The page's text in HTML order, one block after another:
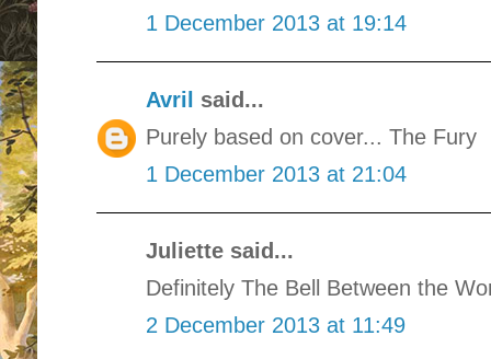
1 December 2013 at 19:14
Avril
said...
Purely based on cover... The Fury
1 December 2013 at 21:04
Juliette said...
Definitely The Bell Between the
2 December 2013 at 11:49